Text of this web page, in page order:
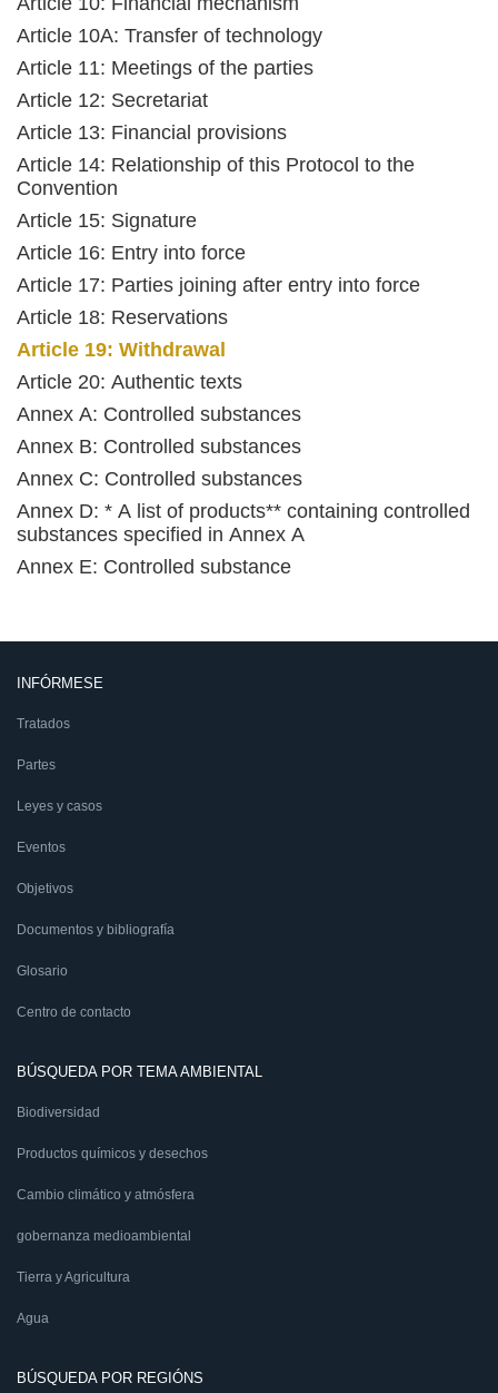
Article 10A: Transfer of technology
Article 11: Meetings of the parties
Article 12: Secretariat
Article 13: Financial provisions
Article 14: Relationship of this Protocol to the
Convention
Article 15: Signature
Article 16: Entry into force
Article 17: Parties joining after entry into force
Article 18: Reservations
Article 19: Withdrawal
Article 20: Authentic texts
Annex A: Controlled substances
Annex B: Controlled substances
Annex C: Controlled substances
Annex D: * A list of products** containing controlled
substances specified in Annex A
Annex E: Controlled substance
INFÓRMESE
Tratados
Partes
Leyes y casos
Eventos
Objetivos
Documentos y bibliografía
Glosario
Centro de contacto
BÚSQUEDA POR TEMA AMBIENTAL
Biodiversidad
Productos químicos y desechos
Cambio climático y atmósfera
gobernanza medioambiental
Tierra y Agricultura
Agua
BÚSQUEDA POR REGIÓNS